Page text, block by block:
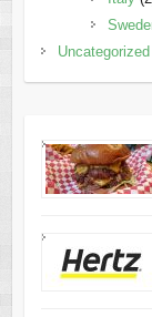
Uncategorized